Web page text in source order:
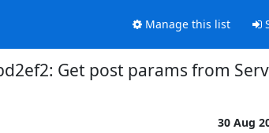
Manage this list
Get post params from
30 Aug